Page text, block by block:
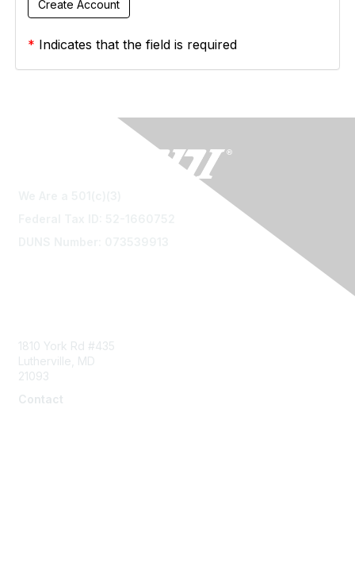
* Indicates that the field is required
1810 York Rd #435
Lutherville, MD
21093
Contact